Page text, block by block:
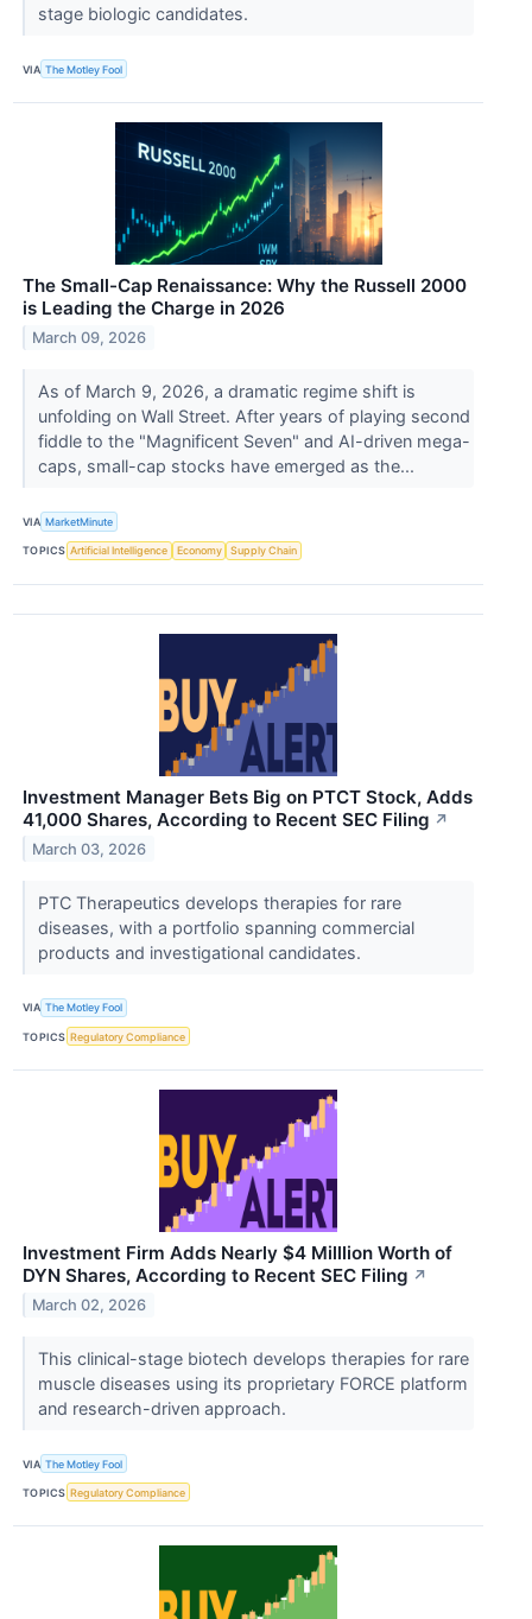
stage biologic candidates.
VIA The Motley Fool
The Small-Cap Renaissance: Why the Russell 2000
is Leading the Charge in 2026
March 09, 2026
As of March 9, 2026, a dramatic regime shift is
unfolding on Wall Street. After years of playing second
fiddle to the "Magnificent Seven" and AI-driven mega-
caps, small-cap stocks have emerged as the...
VIA MarketMinute
TOPICS Artificial Intelligence Economy Supply Chain
Investment Manager Bets Big on PTCT Stock, Adds
41,000 Shares, According to Recent SEC Filing ↗
March 03, 2026
PTC Therapeutics develops therapies for rare
diseases, with a portfolio spanning commercial
products and investigational candidates.
VIA The Motley Fool
TOPICS Regulatory Compliance
Investment Firm Adds Nearly $4 Milllion Worth of
DYN Shares, According to Recent SEC Filing ↗
March 02, 2026
This clinical-stage biotech develops therapies for rare
muscle diseases using its proprietary FORCE platform
and research-driven approach.
VIA The Motley Fool
TOPICS Regulatory Compliance